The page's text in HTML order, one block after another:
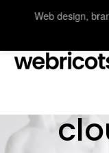
Web design,